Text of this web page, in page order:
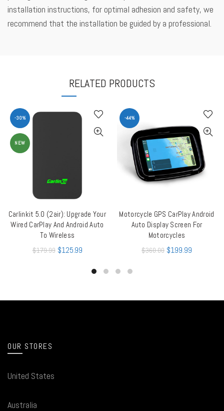
installation instructions, for optimal adhesion and safety, we
recommend that the installation be guided by a professional.
RELATED PRODUCTS
-30%
NEW
ADD TO CART
Carlinkit 5.0 (2air): Upgrade Your
Wired CarPlay And Android Auto
To Wireless
$179.99 $125.99
-44%
ADD TO CART
Motorcycle GPS CarPlay Android
Auto Display Screen For
Motorcycles
$360.00 $199.99
OUR STORES
United States
Australia